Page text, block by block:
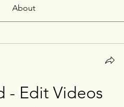
About
- Edit Videos